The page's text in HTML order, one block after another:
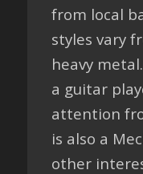
from local
styles vary
heavy
a guitar
attention
is also a
other